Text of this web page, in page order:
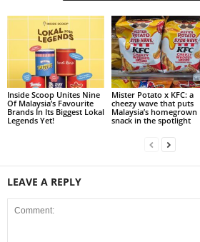
Inside Scoop Unites Nine
Of Malaysia’s Favourite
Brands In Its Biggest Lokal
Legends Yet!
Mister Potato x KFC: a
cheezy wave that puts
Malaysia’s homegrown
snack in the spotlight
LEAVE A REPLY